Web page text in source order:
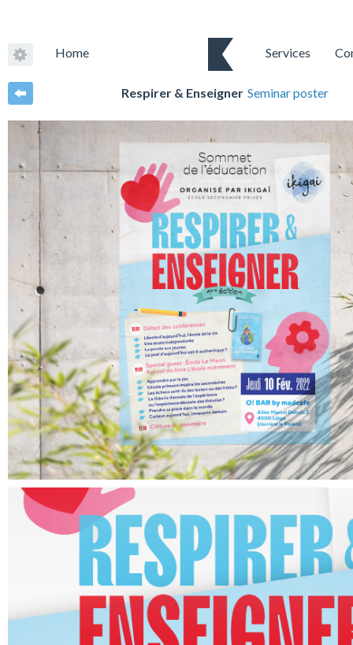
Home Services
Respirer & Enseigner Seminar poster